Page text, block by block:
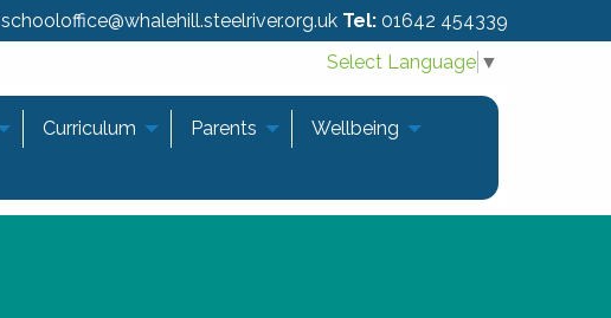
schooloffice@whalehill.steelriver.org.uk Tel: 01642 454339
Select Language ▼
Curriculum Parents
Wellbeing